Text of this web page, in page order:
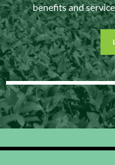
benefits and